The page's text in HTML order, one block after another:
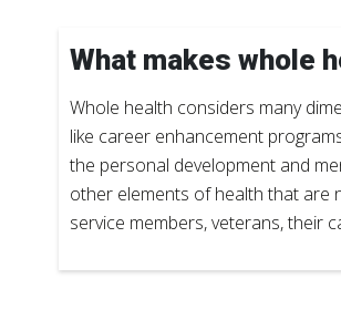
What makes whole
Whole health considers many
like career enhancement
the personal development and
other elements of health that are
service members, veterans, their